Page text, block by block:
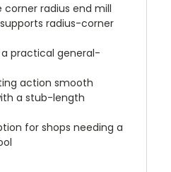
radius end mill
radius-corner
practical general-
action smooth
a stub-length
for shops needing a